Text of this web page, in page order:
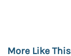
More Like This